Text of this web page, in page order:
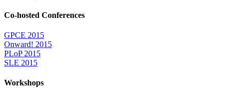
Co-hosted Conferences
GPCE 2015
Onward! 2015
PLoP 2015
SLE 2015
Workshops